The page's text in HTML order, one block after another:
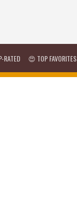
RATED 😍 TOP FAVORITES